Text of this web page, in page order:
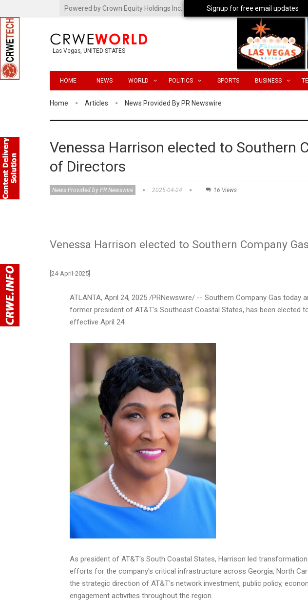
Powered by Crown Equity Holdings Inc.
Las Vegas, UNITED STATES
HOME NEWS WORLD POLITICS SPORTS BUSINESS
Home Articles News Provided By PR Newswire
Venessa Harrison elected to Southern
of Directors
News Provided by PR Newswire 2025-04-24 16 Views
Venessa Harrison elected to Southern Company
[24-April-2025]
ATLANTA, April 24, 2025 /PRNewswire/ -- Southern Company Gas today
former president of AT&T's Southeast Coastal States, has been elected
effective April 24.
As president of AT&T's South Coastal States, Harrison led
efforts for the company's critical infrastructure across Georgia, North
the strategic direction of AT&T's network investment, public policy,
engagement activities throughout the region.
Signup for free email updates